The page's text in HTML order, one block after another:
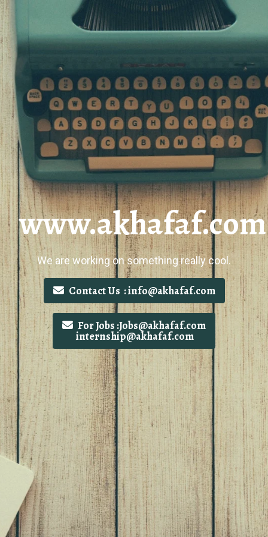
www.akhafaf.com
We are working on something really cool.
Contact Us : info@akhafaf.com
For Jobs :Jobs@akhafaf.com
internship@akhafaf.com